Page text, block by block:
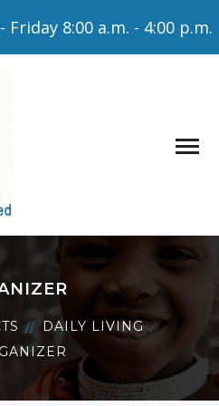
8:00 a.m. - 4:00 p.m.
DAILY LIVING